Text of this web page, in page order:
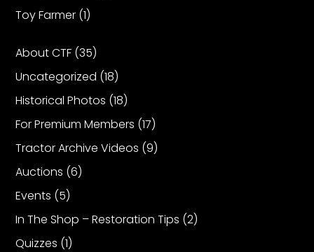
Toy Farmer (1)
About CTF (35)
Uncategorized (18)
Historical Photos (18)
For Premium Members (17)
Tractor Archive Videos (9)
Auctions (6)
Events (5)
In The Shop – Restoration Tips (2)
Quizzes (1)